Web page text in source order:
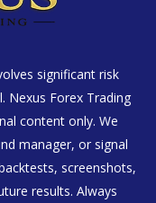
significant risk
Nexus Forex Trading
content only. We
manager, or signal
screenshots,
results. Always